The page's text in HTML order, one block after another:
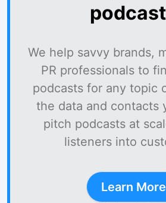
We help savvy brands,
PR professionals to
podcasts for any topic
the data and contacts
pitch podcasts at
listeners into
Learn More